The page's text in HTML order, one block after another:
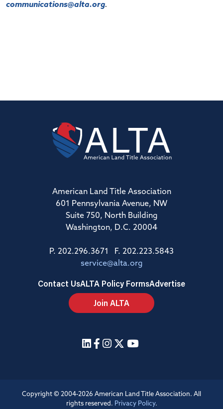
communications@alta.org.
American Land Title Association
601 Pennsylvania Avenue, NW
Suite 750, North Building
Washington, D.C. 20004
P. 202.296.3671 F. 202.223.5843
service@alta.org
Contact UsALTA Policy FormsAdvertise
Join ALTA
Copyright © 2004-2026 American Land Title Association. All
rights reserved. Privacy Policy.